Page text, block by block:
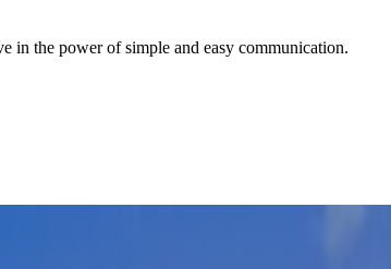
in the power of simple and easy communication.